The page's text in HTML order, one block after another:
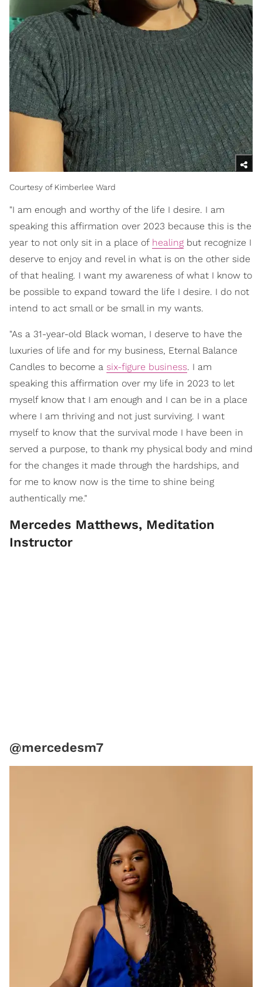
Courtesy of Kimberlee Ward
"I am enough and worthy of the life I desire. I am
speaking this affirmation over 2023 because this is the
year to not only sit in a place of healing but recognize I
deserve to enjoy and revel in what is on the other side
of that healing. I want my awareness of what I know to
be possible to expand toward the life I desire. I do not
intend to act small or be small in my wants.
"As a 31-year-old Black woman, I deserve to have the
luxuries of life and for my business, Eternal Balance
Candles to become a six-figure business. I am
speaking this affirmation over my life in 2023 to let
myself know that I am enough and I can be in a place
where I am thriving and not just surviving. I want
myself to know that the survival mode I have been in
served a purpose, to thank my physical body and mind
for the changes it made through the hardships, and
for me to know now is the time to shine being
authentically me."
Mercedes Matthews, Meditation
Instructor
@mercedesm7